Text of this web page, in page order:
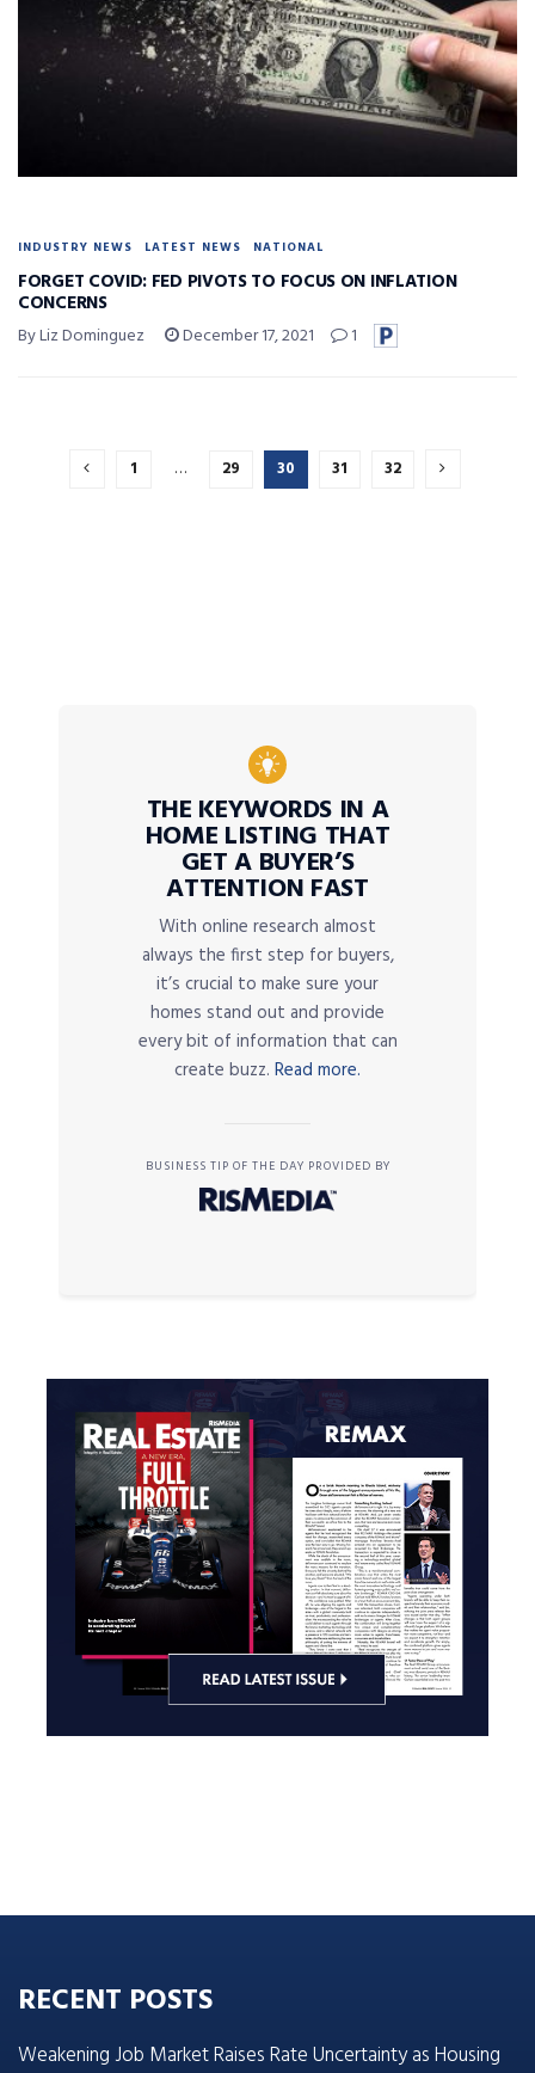
INDUSTRY NEWS LATEST NEWS NATIONAL
FORGET COVID: FED PIVOTS TO FOCUS ON INFLATION
CONCERNS
By Liz Dominguez December 17, 2021 1
1 … 29 30 31 32
THE KEYWORDS IN A
HOME LISTING THAT
GET A BUYER’S
ATTENTION FAST
With online research almost
always the first step for buyers,
it’s crucial to make sure your
homes stand out and provide
every bit of information that can
create buzz. Read more.
BUSINESS TIP OF THE DAY PROVIDED BY
RECENT POSTS
Weakening Job Market Raises Rate Uncertainty as Housing